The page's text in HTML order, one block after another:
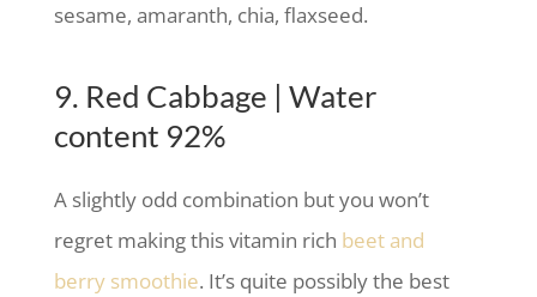
sesame, amaranth, chia, flaxseed.
9. Red Cabbage | Water
content 92%
A slightly odd combination but you won’t
regret making this vitamin rich beet and
berry smoothie. It’s quite possibly the best